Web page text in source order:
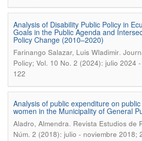
Analysis of Disability Public Policy in
Goals in the Public Agenda and
Policy Change (2010–2020)
Farinango Salazar, Luis Wladimir.
Policy; Vol. 10 No. 2 (2024): julio 2024
122
Analysis of public expenditure on
women in the Municipality of General
Aladro, Almendra. Revista Estudios de
Núm. 2 (2018): julio - noviembre 2018;